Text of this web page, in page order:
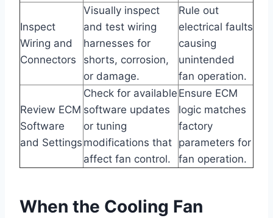
Inspect
Wiring and
Connectors
Visually inspect
and test wiring
harnesses for
shorts, corrosion,
or damage.
Rule out
electrical faults
causing
unintended
fan operation.
Review ECM
Software
and Settings
Check for available
software updates
or tuning
modifications that
affect fan control.
Ensure ECM
logic matches
factory
parameters for
fan operation.
When the Cooling Fan